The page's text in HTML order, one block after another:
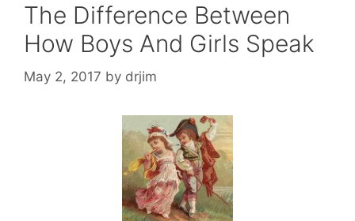
The Difference Between
How Boys And Girls Speak
May 2, 2017 by drjim